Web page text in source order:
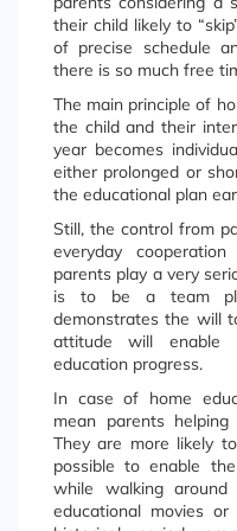
their child likely to
of precise schedule
there is so much free
The main principle of
the child and their
year becomes
either prolonged or
the educational plan
Still, the control from
everyday
parents play a very
is to be a team
demonstrates the will
attitude will enable
education progress.
In case of home
mean parents
They are more likely
possible to enable
while walking
educational movies